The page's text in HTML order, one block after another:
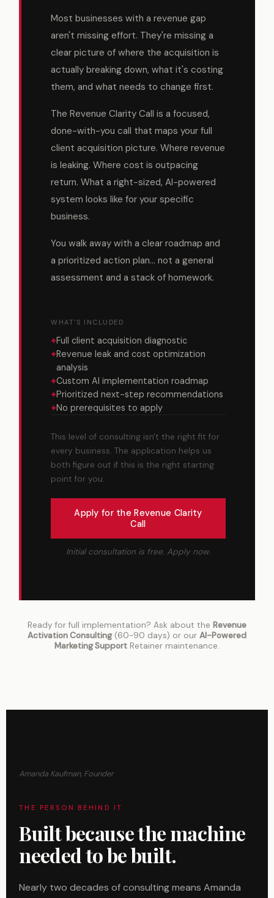
Most businesses with a revenue gap
aren't missing effort. They're missing a
clear picture of where the acquisition is
actually breaking down, what it's costing
them, and what needs to change first.
The Revenue Clarity Call is a focused,
done-with-you call that maps your full
client acquisition picture. Where revenue
is leaking. Where cost is outpacing
return. What a right-sized, AI-powered
system looks like for your specific
business.
You walk away with a clear roadmap and
a prioritized action plan... not a general
assessment and a stack of homework.
WHAT'S INCLUDED
+Full client acquisition diagnostic
+Revenue leak and cost optimization
analysis
+Custom AI implementation roadmap
+Prioritized next-step recommendations
+No prerequisites to apply
This level of consulting isn't the right fit for
every business. The application helps us
both figure out if this is the right starting
point for you.
Apply for the Revenue Clarity
Call
Initial consultation is free. Apply now.
Ready for full implementation? Ask about the Revenue
Activation Consulting(60-90 days) or our AI-Powered
Marketing Support Retainer maintenance.
Amanda Kaufman, Founder
THE PERSON BEHIND IT
Built because the machine
needed to be built.
Nearly two decades of consulting means Amanda